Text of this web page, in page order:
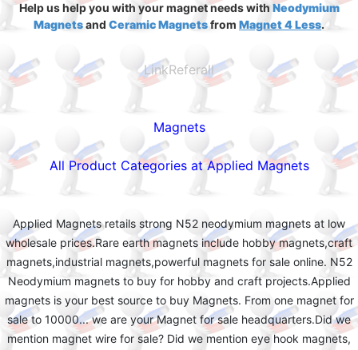
Help us help you with your magnet needs with Neodymium
Magnetsand Ceramic Magnetsfrom Magnet 4 Less.
LinkReferall
Magnets
All Product Categories at Applied Magnets
Applied Magnets retails strong N52 neodymium magnets at low
wholesale prices.Rare earth magnets include hobby magnets,craft
magnets,industrial magnets,powerful magnets for sale online. N52
Neodymium magnets to buy for hobby and craft projects.Applied
magnets is your best source to buy Magnets. From one magnet for
sale to 10000... we are your Magnet for sale headquarters.Did we
mention magnet wire for sale? Did we mention eye hook magnets,